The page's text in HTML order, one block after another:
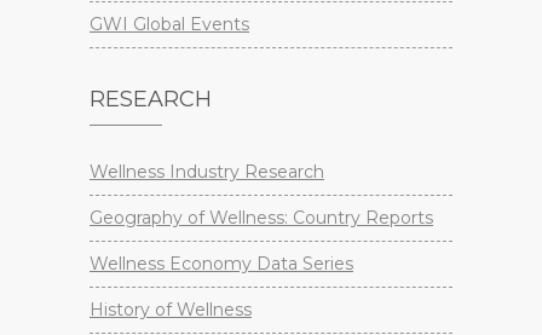
GWI Global Events
RESEARCH
Wellness Industry Research
Geography of Wellness: Country Reports
Wellness Economy Data Series
History of Wellness